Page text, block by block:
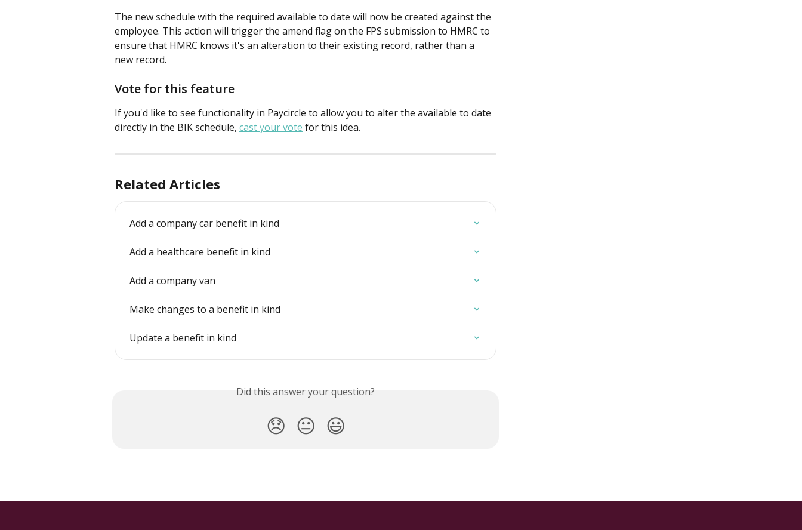
The new schedule with the required available to date will now be created against the
employee. This action will trigger the amend flag on the FPS submission to HMRC to
ensure that HMRC knows it's an alteration to their existing record, rather than a
new record.
Vote for this feature
If you'd like to see functionality in Paycircle to allow you to alter the available to date
directly in the BIK schedule, cast your vote for this idea.
Related Articles
Add a company car benefit in kind
Add a healthcare benefit in kind
Add a company van
Make changes to a benefit in kind
Update a benefit in kind
Did this answer your question?
😞 😐 😃